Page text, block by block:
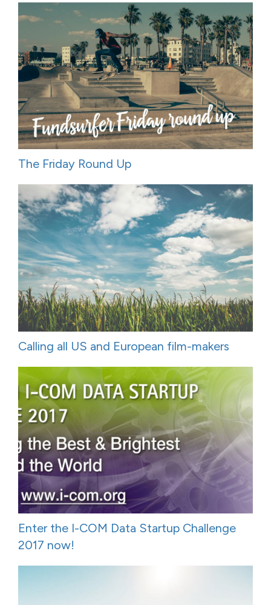
The Friday Round Up
Calling all US and European film-makers
Enter the I-COM Data Startup Challenge
2017 now!